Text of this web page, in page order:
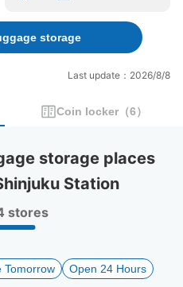
storage
Last update：2026/8/8
Coin locker （6）
storage places
Station
stores
Tomorrow Open 24 Hours